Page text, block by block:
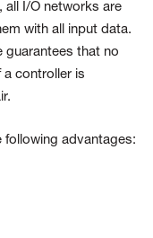
all I/O networks are
with all input data.
guarantees that no
controller is
advantages: